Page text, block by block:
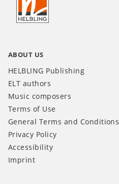
INT
ABOUT US
HELBLING Publishing
ELT authors
Music composers
Terms of Use
General Terms and Conditions
Privacy Policy
Accessibility
Imprint